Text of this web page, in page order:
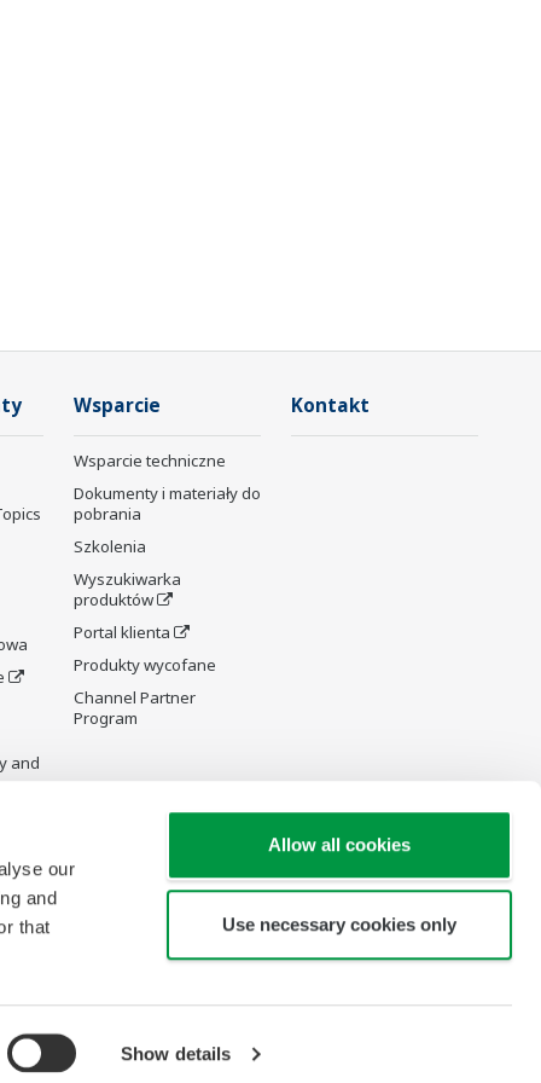
our
and
that
Show details
Allow all cookies
Use necessary cookies only
and
Wiki
Wsparcie
Wsparcie techniczne
Dokumenty i materiały do
pobrania
Szkolenia
Wyszukiwarka
produktów
Portal klienta
Produkty wycofane
Channel Partner
Program
Kontakt
Copyright © 1994-2026 Yokogawa Poland